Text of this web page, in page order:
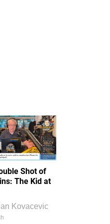
Shot of
The Kid at
Kovacevic